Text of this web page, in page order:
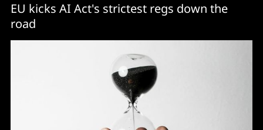
EU kicks AI Act's strictest regs down the
road